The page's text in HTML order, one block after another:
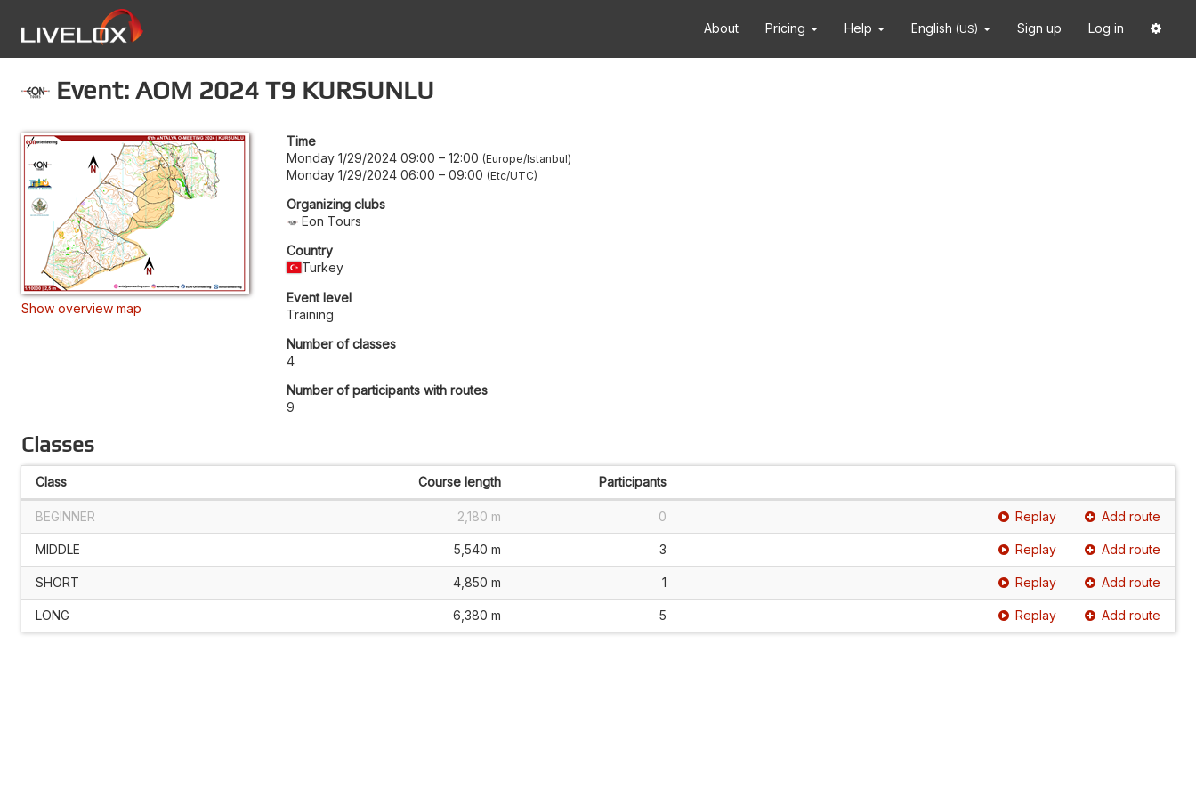
About Pricing Help English (US) Sign up Log in
Event: AOM 2024 T9 KURSUNLU
Show overview map
Time
Monday 1/29/2024 09:00 – 12:00 Europe/Istanbul
Monday 1/29/2024 06:00 – 09:00 Etc/UTC
Organizing clubs
Eon Tours
Country
Turkey
Event level
Training
Number of classes
4
Number of participants with routes
9
Classes
Class Course length Participants
BEGINNER 2,180 m 0 Replay Add route
MIDDLE 5,540 m 3 Replay Add route
SHORT 4,850 m 1 Replay Add route
LONG 6,380 m 5 Replay Add route